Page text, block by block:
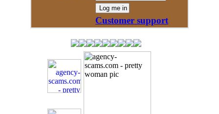
Customer support